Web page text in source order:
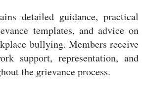
detailed guidance, practical
templates, and advice on
bullying. Members receive
support, representation, and
the grievance process.